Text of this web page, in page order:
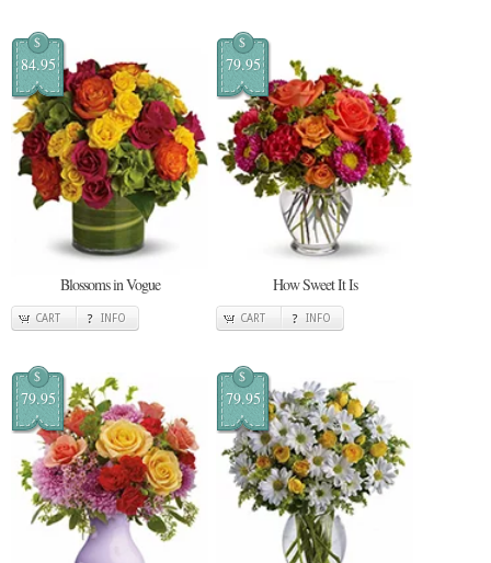
$
84.95
Blossoms in Vogue
CART INFO
$
79.95
How Sweet It Is
CART INFO
$
79.95
$
79.95